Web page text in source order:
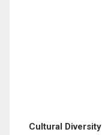
Cultural Diversity